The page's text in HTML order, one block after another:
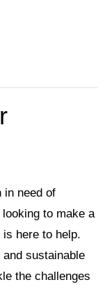
in need of
to make a
here to help.
sustainable
the challenges